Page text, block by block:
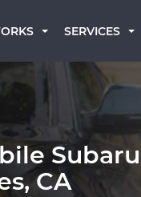
SERVICES
CA